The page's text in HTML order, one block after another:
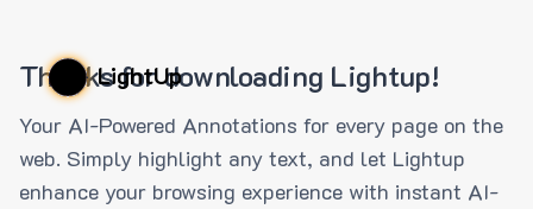
LightUp
Thanks for downloading Lightup!
Your AI-Powered Annotations for every page on the
web. Simply highlight any text, and let Lightup
enhance your browsing experience with instant AI-